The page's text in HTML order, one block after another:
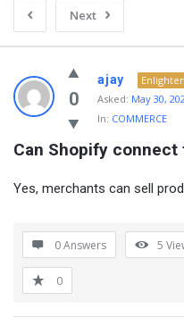
Next
NOIR
&
BLANCO
COMMUNITY
Latest
0
ajay
Asked: May 30,
In: COMMERCE
Can Shopify connect
Yes, merchants can sell
0 Answers 5
0